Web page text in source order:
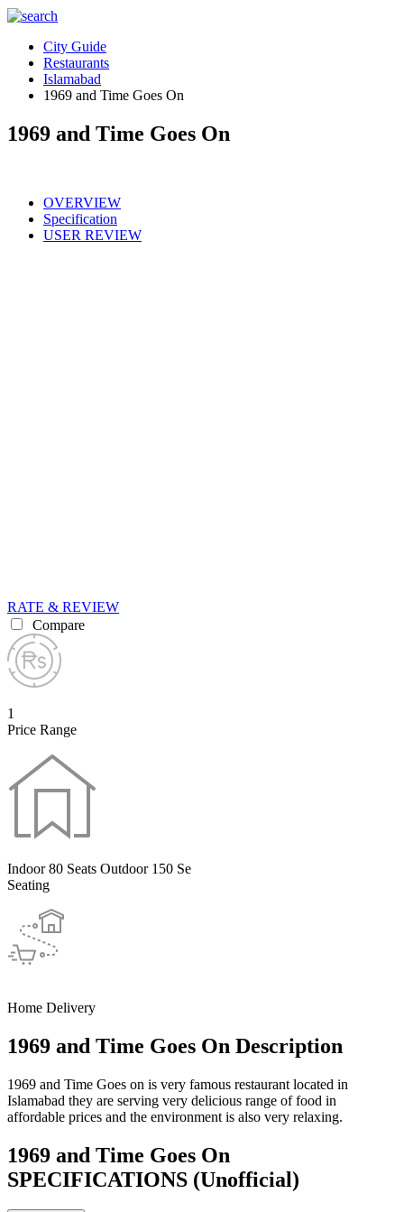
City Guide
Restaurants
Islamabad
1969 and Time Goes On
1969 and Time Goes On
OVERVIEW
Specification
USER REVIEW
RATE & REVIEW
Compare
1
Price Range
Indoor 80 Seats Outdoor 150 Se
Seating
Home Delivery
1969 and Time Goes On Description
1969 and Time Goes on is very famous restaurant located in
Islamabad they are serving very delicious range of food in
affordable prices and the environment is also very relaxing.
1969 and Time Goes On
SPECIFICATIONS (Unofficial)